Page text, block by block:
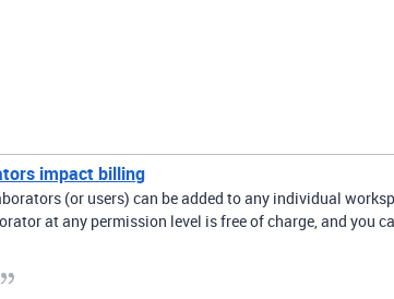
impact billing
(or users) can be added to any individual
at any permission level is free of charge, and you